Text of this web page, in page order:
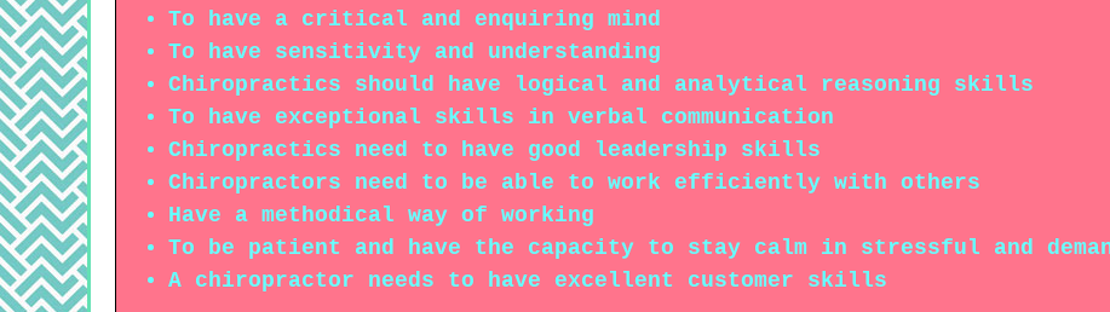
To have a critical and enquiring mind
To have sensitivity and understanding
Chiropractics should have logical and analytical reasoning skills
To have exceptional skills in verbal communication
Chiropractics need to have good leadership skills
Chiropractors need to be able to work efficiently with others
Have a methodical way of working
To be patient and have the capacity to stay calm in stressful and
A chiropractor needs to have excellent customer skills